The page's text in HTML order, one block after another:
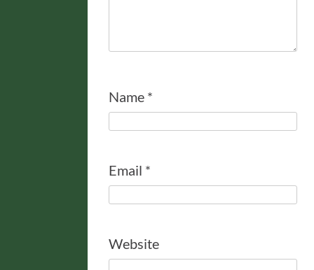
Name *
Email *
Website